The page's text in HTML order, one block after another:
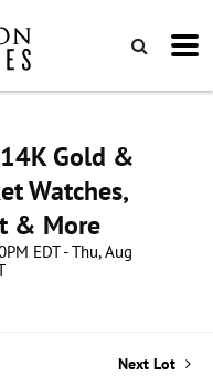
Gold &
Watches,
& More
EDT - Thu, Aug
Next Lot